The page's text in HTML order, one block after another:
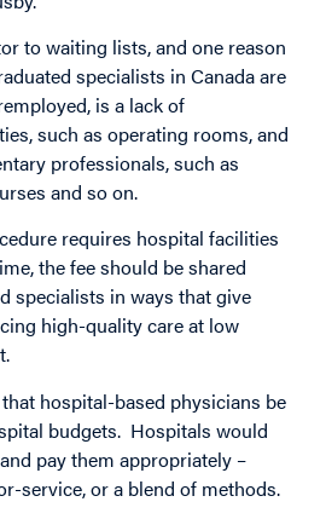
to waiting lists, and one reason
specialists in Canada are
is a lack of
such as operating rooms, and
professionals, such as
and so on.
requires hospital facilities
the fee should be shared
specialists in ways that give
high-quality care at low
hospital-based physicians be
budgets. Hospitals would
pay them appropriately –
service, or a blend of methods.